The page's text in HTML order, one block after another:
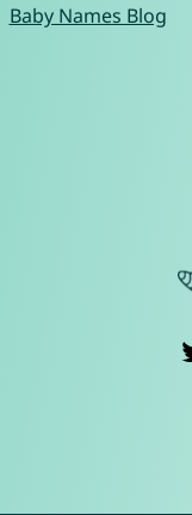
Baby Names Blog